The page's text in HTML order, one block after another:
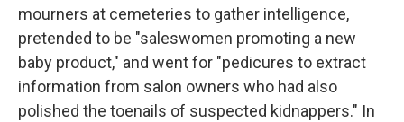
mourners at cemeteries to gather intelligence,
pretended to be "saleswomen promoting a new
baby product," and went for "pedicures to extract
information from salon owners who had also
polished the toenails of suspected kidnappers." In